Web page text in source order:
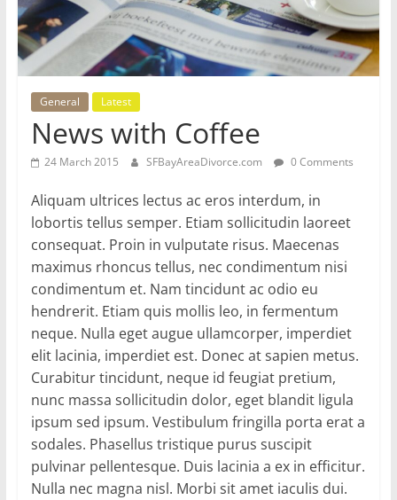
General Latest
News with Coffee
24 March 2015 SFBayAreaDivorce.com 0 Comments
Aliquam ultrices lectus ac eros interdum, in
lobortis tellus semper. Etiam sollicitudin laoreet
consequat. Proin in vulputate risus. Maecenas
maximus rhoncus tellus, nec condimentum nisi
condimentum et. Nam tincidunt ac odio eu
hendrerit. Etiam quis mollis leo, in fermentum
neque. Nulla eget augue ullamcorper, imperdiet
elit lacinia, imperdiet est. Donec at sapien metus.
Curabitur tincidunt, neque id feugiat pretium,
nunc massa sollicitudin dolor, eget blandit ligula
ipsum sed ipsum. Vestibulum fringilla porta erat a
sodales. Phasellus tristique purus suscipit
pulvinar pellentesque. Duis lacinia a ex in efficitur.
Nulla nec magna nisl. Morbi sit amet iaculis dui.